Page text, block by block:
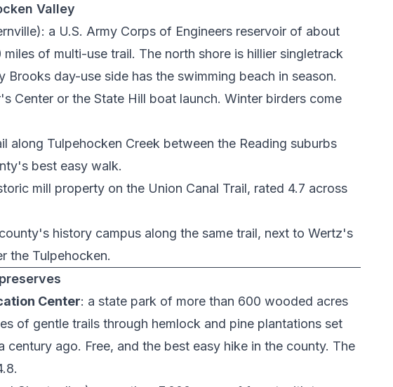
Valley
a U.S. Army Corps of Engineers reservoir of about
of multi-use trail. The north shore is hillier singletrack
day-use side has the swimming beach in season.
Center or the State Hill boat launch. Winter birders come
along Tulpehocken Creek between the Reading suburbs
best easy walk.
mill property on the Union Canal Trail, rated 4.7 across
history campus along the same trail, next to Wertz's
the Tulpehocken.
Center: a state park of more than 600 wooded acres
of gentle trails through hemlock and pine plantations set
ago. Free, and the best easy hike in the county. The